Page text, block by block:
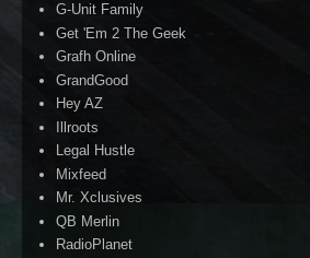
G-Unit Family
Get 'Em 2 The Geek
Grafh Online
GrandGood
Hey AZ
Illroots
Legal Hustle
Mixfeed
Mr. Xclusives
QB Merlin
RadioPlanet